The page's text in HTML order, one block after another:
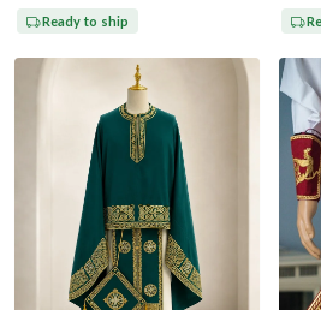
Ready to ship